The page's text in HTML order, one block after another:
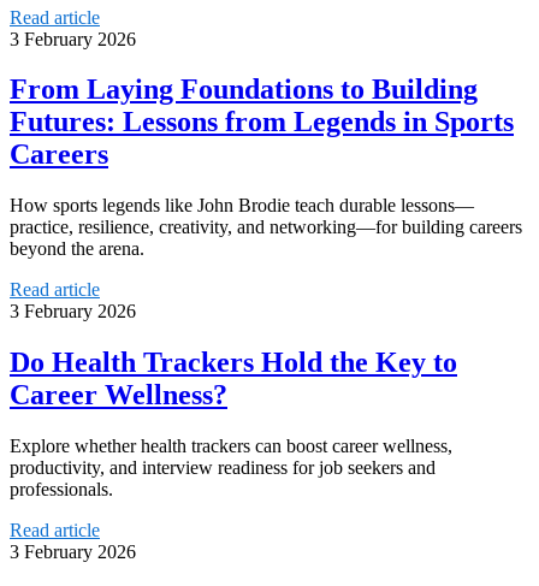
Read article
3 February 2026
From Laying Foundations to Building
Futures: Lessons from Legends in Sports
Careers
How sports legends like John Brodie teach durable lessons—
practice, resilience, creativity, and networking—for building careers
beyond the arena.
Read article
3 February 2026
Do Health Trackers Hold the Key to
Career Wellness?
Explore whether health trackers can boost career wellness,
productivity, and interview readiness for job seekers and
professionals.
Read article
3 February 2026